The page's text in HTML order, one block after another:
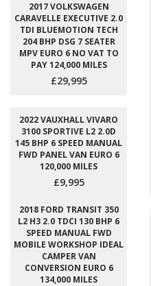
2017 VOLKSWAGEN
CARAVELLE EXECUTIVE 2.0
TDI BLUEMOTION TECH
204 BHP DSG 7 SEATER
MPV EURO 6 NO VAT TO
PAY 124,000 MILES
£29,995
2022 VAUXHALL VIVARO
3100 SPORTIVE L2 2.0D
145 BHP 6 SPEED MANUAL
FWD PANEL VAN EURO 6
120,000 MILES
£9,995
2018 FORD TRANSIT 350
L2 H3 2.0 TDCI 130 BHP 6
SPEED MANUAL FWD
MOBILE WORKSHOP IDEAL
CAMPER VAN
CONVERSION EURO 6
134,000 MILES